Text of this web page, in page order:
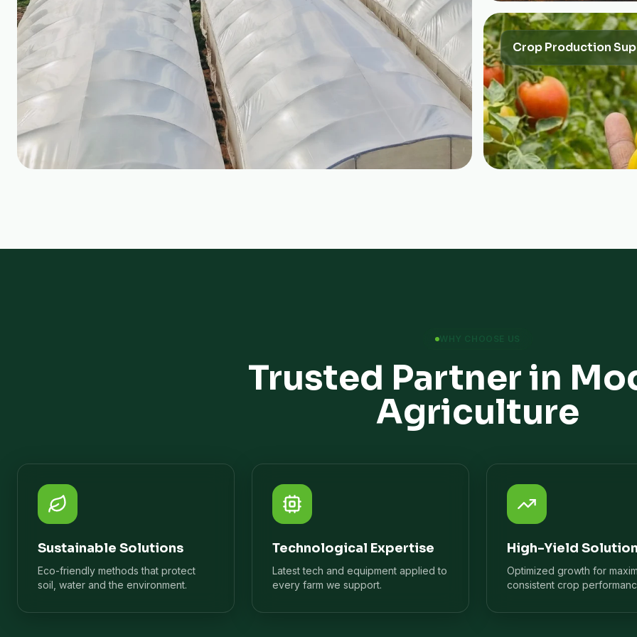
Crop Production
WHY CHOOSE US
Trusted Partner in
Agriculture
Sustainable Solutions
Eco-friendly methods that protect
soil, water and the environment.
Technological Expertise
Latest tech and equipment applied to
every farm we support.
High-Yield
Optimized growth for
consistent crop